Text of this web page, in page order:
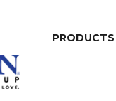
PRODUCTS